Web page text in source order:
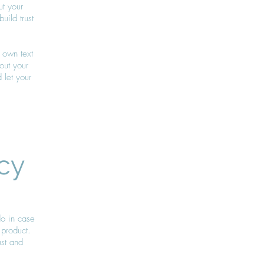
your
trust
text
your
let your
in case
and